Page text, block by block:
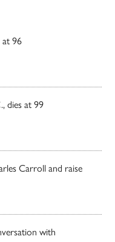
at 96
dies at 99
Carroll and raise
with